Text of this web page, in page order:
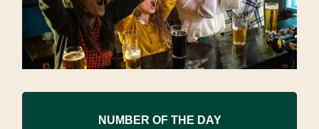
NUMBER OF THE DAY